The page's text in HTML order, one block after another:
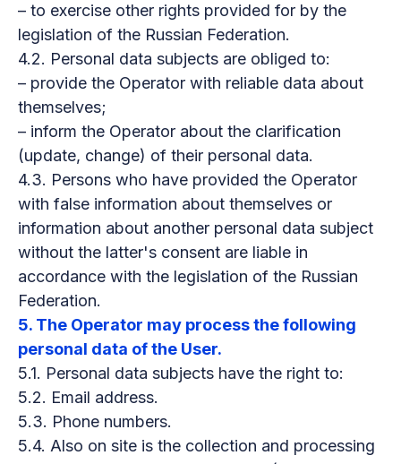
– to exercise other rights provided for by the
legislation of the Russian Federation.
4.2. Personal data subjects are obliged to:
– provide the Operator with reliable data about
themselves;
– inform the Operator about the clarification
(update, change) of their personal data.
4.3. Persons who have provided the Operator
with false information about themselves or
information about another personal data subject
without the latter's consent are liable in
accordance with the legislation of the Russian
Federation.
5. The Operator may process the following
personal data of the User.
5.1. Personal data subjects have the right to:
5.2. Email address.
5.3. Phone numbers.
5.4. Also on site is the collection and processing